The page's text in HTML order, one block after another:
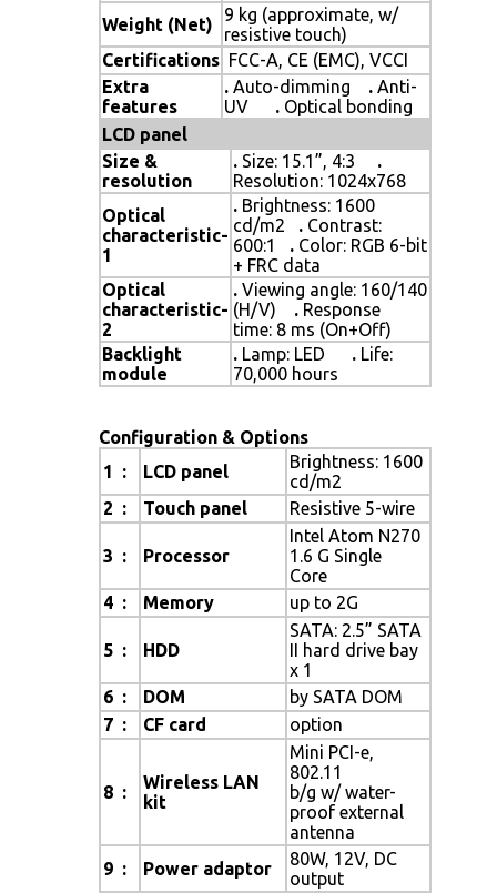
Weight (Net)
9 kg (approximate, w/
resistive touch)
Certifications FCC-A, CE (EMC), VCCI
Extra
features
. Auto-dimming . Anti-
UV
. Optical bonding
LCD panel
Size &
resolution
. Size: 15.1”, 4:3 .
Resolution: 1024x768
Optical
characteristic-
1
. Brightness: 1600
cd/m2
. Contrast:
600:1 . Color: RGB 6-bit
+ FRC data
Optical
characteristic-
2
. Viewing angle: 160/140
(H/V)
. Response
time: 8 ms (On+Off)
Backlight
module
. Lamp: LED . Life:
70,000 hours
Configuration & Options
1 :
LCD panel
Brightness: 1600
cd/m2
2 :
Touch panel Resistive 5-wire
3 : Processor
Intel Atom N270
1.6 G Single
Core
4 :
Memory up to 2G
5 : HDD
SATA: 2.5” SATA
II hard drive bay
x 1
6 :
DOM
by SATA DOM
7 :
CF card option
8 :
Wireless LAN
kit
Mini PCI-e,
802.11
b/g w/ water-
proof external
antenna
9 :
Power adaptor
80W, 12V, DC
output